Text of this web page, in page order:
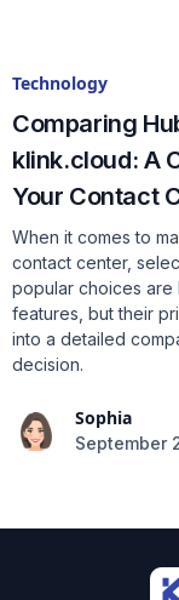
Technology
Comparing
klink.cloud: A
Your Contact
When it comes to
contact center,
popular choices are
features, but their
into a detailed
decision.
Sophia
September